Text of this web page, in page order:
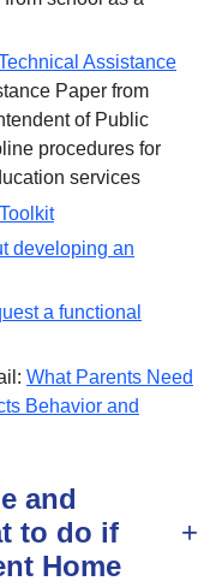
Assistance
Paper from
of Public
procedures for
services
developing an
a functional
What Parents Need
Behavior and
and
to do if
Home